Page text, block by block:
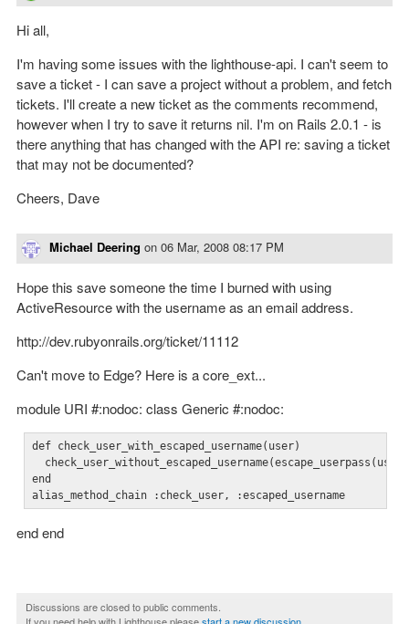
Hi all,
I'm having some issues with the lighthouse-api. I can't seem to
save a ticket - I can save a project without a problem, and fetch
tickets. I'll create a new ticket as the comments recommend,
however when I try to save it returns nil. I'm on Rails 2.0.1 - is
there anything that has changed with the API re: saving a ticket
that may not be documented?
Cheers, Dave
Michael Deering on 06 Mar, 2008 08:17 PM
Hope this save someone the time I burned with using
ActiveResource with the username as an email address.
http://dev.rubyonrails.org/ticket/11112
Can't move to Edge? Here is a core_ext...
module URI #:nodoc: class Generic #:nodoc:
def check_user_with_escaped_username(user)
end
alias_method_chain :check_user, :escaped_username
end end
Discussions are closed to public comments.
If you need help with Lighthouse pleasestart a new discussion